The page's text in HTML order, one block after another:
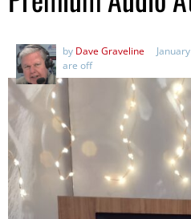
by Dave Graveline
are off